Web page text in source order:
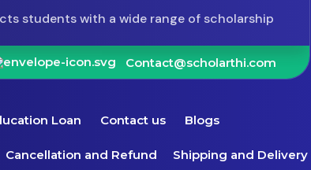
students with a wide range of scholarship
Contact@scholarthi.com
Loan Contact us Blogs
Cancellation and Refund Shipping and Delivery